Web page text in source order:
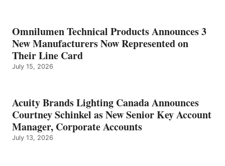
Omnilumen Technical Products Announces 3
New Manufacturers Now Represented on
Their Line Card
July 15, 2026
Acuity Brands Lighting Canada Announces
Courtney Schinkel as New Senior Key Account
Manager, Corporate Accounts
July 13, 2026